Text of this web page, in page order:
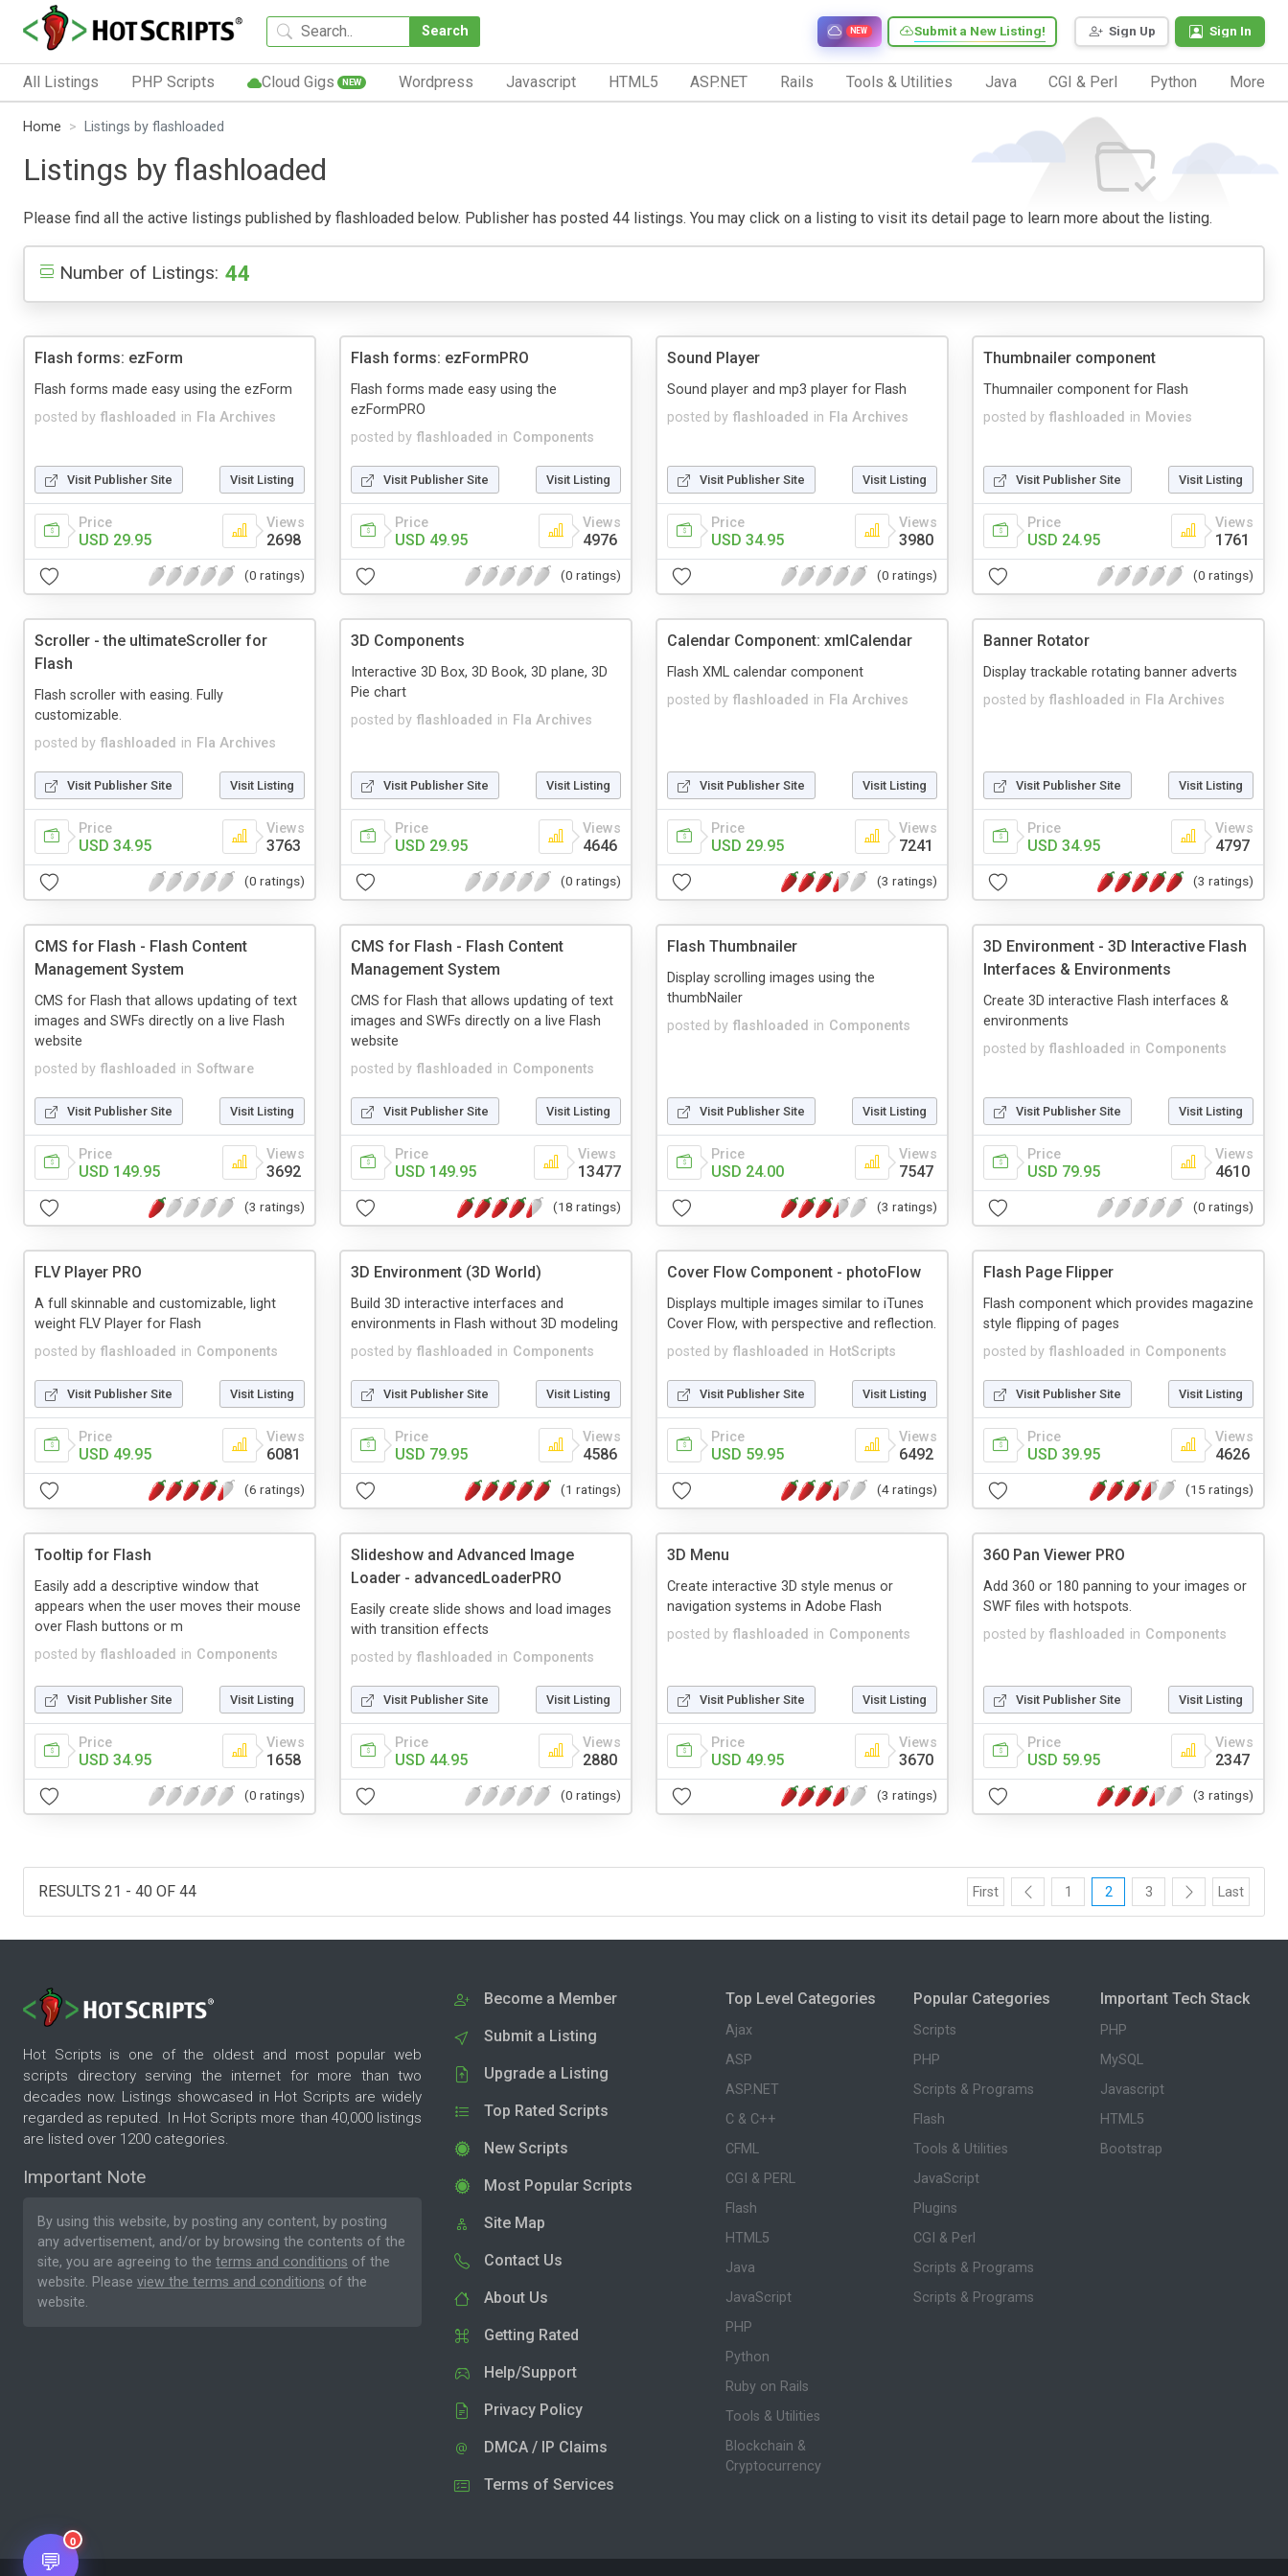
Search Sign Up Sign In
Submit a New Listing!
NEW
All Listings PHP Scripts Cloud Gigs NEW Wordpress Javascript HTML5 ASP.NET Rails Tools & Utilities Java CGI & Perl Python More
Home Listings by flashloaded
Listings by flashloaded
Please find all the active listings published by flashloaded below. Publisher has posted 44 listings. You may click on a listing to visit its detail page to learn more about the listing.
Number of Listings: 44
Flash forms: ezForm
posted by flashloaded in Fla Archives
Flash forms made easy using the ezForm
Visit Publisher Site Visit Listing
Price
USD 29.95
Views
2698
(0 ratings)
Flash forms: ezFormPRO
posted by flashloaded in Components
Flash forms made easy using the
ezFormPRO
Visit Publisher Site Visit Listing
Price
USD 49.95
Views
4976
(0 ratings)
Sound Player
posted by flashloaded in Fla Archives
Sound player and mp3 player for Flash
Visit Publisher Site Visit Listing
Price
USD 34.95
Views
3980
(0 ratings)
Thumbnailer component
posted by flashloaded in Movies
Thumnailer component for Flash
Visit Publisher Site Visit Listing
Price
USD 24.95
Views
1761
(0 ratings)
Scroller - the ultimateScroller for
Flash
posted by flashloaded in Fla Archives
Flash scroller with easing. Fully
customizable.
Visit Publisher Site Visit Listing
Price
USD 34.95
Views
3763
(0 ratings)
3D Components
posted by flashloaded in Fla Archives
Interactive 3D Box, 3D Book, 3D plane, 3D
Pie chart
Visit Publisher Site Visit Listing
Price
USD 29.95
Views
4646
(0 ratings)
Calendar Component: xmlCalendar
posted by flashloaded in Fla Archives
Flash XML calendar component
Visit Publisher Site Visit Listing
Price
USD 29.95
Views
7241
(3 ratings)
Banner Rotator
posted by flashloaded in Fla Archives
Display trackable rotating banner adverts
Visit Publisher Site Visit Listing
Price
USD 34.95
Views
4797
(3 ratings)
CMS for Flash - Flash Content
Management System
posted by flashloaded in Software
CMS for Flash that allows updating of text
images and SWFs directly on a live Flash
website
Visit Publisher Site Visit Listing
Price
USD 149.95
Views
3692
(3 ratings)
CMS for Flash - Flash Content
Management System
posted by flashloaded in Components
CMS for Flash that allows updating of text
images and SWFs directly on a live Flash
website
Visit Publisher Site Visit Listing
Price
USD 149.95
Views
13477
(18 ratings)
Flash Thumbnailer
posted by flashloaded in Components
Display scrolling images using the
thumbNailer
Visit Publisher Site Visit Listing
Price
USD 24.00
Views
7547
(3 ratings)
3D Environment - 3D Interactive Flash
Interfaces & Environments
posted by flashloaded in Components
Create 3D interactive Flash interfaces &
environments
Visit Publisher Site Visit Listing
Price
USD 79.95
Views
4610
(0 ratings)
FLV Player PRO
posted by flashloaded in Components
A full skinnable and customizable, light
weight FLV Player for Flash
Visit Publisher Site Visit Listing
Price
USD 49.95
Views
6081
(6 ratings)
3D Environment (3D World)
posted by flashloaded in Components
Build 3D interactive interfaces and
environments in Flash without 3D modeling
Visit Publisher Site Visit Listing
Price
USD 79.95
Views
4586
(1 ratings)
Cover Flow Component - photoFlow
posted by flashloaded in HotScripts
Displays multiple images similar to iTunes
Cover Flow, with perspective and reflection.
Visit Publisher Site Visit Listing
Price
USD 59.95
Views
6492
(4 ratings)
Flash Page Flipper
posted by flashloaded in Components
Flash component which provides magazine
style flipping of pages
Visit Publisher Site Visit Listing
Price
USD 39.95
Views
4626
(15 ratings)
Tooltip for Flash
posted by flashloaded in Components
Easily add a descriptive window that
appears when the user moves their mouse
over Flash buttons or m
Visit Publisher Site Visit Listing
Price
USD 34.95
Views
1658
(0 ratings)
Slideshow and Advanced Image
Loader - advancedLoaderPRO
posted by flashloaded in Components
Easily create slide shows and load images
with transition effects
Visit Publisher Site Visit Listing
Price
USD 44.95
Views
2880
(0 ratings)
3D Menu
posted by flashloaded in Components
Create interactive 3D style menus or
navigation systems in Adobe Flash
Visit Publisher Site Visit Listing
Price
USD 49.95
Views
3670
(3 ratings)
360 Pan Viewer PRO
posted by flashloaded in Components
Add 360 or 180 panning to your images or
SWF files with hotspots.
Visit Publisher Site Visit Listing
Price
USD 59.95
Views
2347
(3 ratings)
RESULTS 21 - 40 OF 44 First 1 2 3 Last
Hot Scripts is one of the oldest and most popular web
scripts directory serving the internet for more than two
decades now. Listings showcased in Hot Scripts are widely
regarded as reputed. In Hot Scripts more than 40,000 listings
are listed over 1200 categories.
Important Note
By using this website, by posting any content, by posting
any advertisement, and/or by browsing the contents of the
site, you are agreeing to the terms and conditions of the
website. Please view the terms and conditions of the
website.
Become a Member
Submit a Listing
Upgrade a Listing
Top Rated Scripts
New Scripts
Most Popular Scripts
Site Map
Contact Us
About Us
Getting Rated
Help/Support
Privacy Policy
DMCA / IP Claims
Terms of Services
Top Level Categories
Ajax
ASP
ASP.NET
C & C++
CFML
CGI & PERL
Flash
HTML5
Java
JavaScript
PHP
Python
Ruby on Rails
Tools & Utilities
Blockchain &
Cryptocurrency
Popular Categories
Scripts
PHP
Scripts & Programs
Flash
Tools & Utilities
JavaScript
Plugins
CGI & Perl
Scripts & Programs
Scripts & Programs
Important Tech Stack
PHP
MySQL
Javascript
HTML5
Bootstrap
💬
0